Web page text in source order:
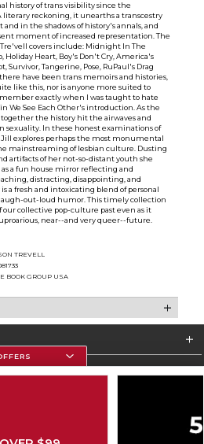
history of trans visibility since the
reckoning, it unearths a transcestry
in the shadows of history's annals, and
moment of increased representation. The
covers include: Midnight In The
Holiday Heart, Boy's Don't Cry, America's
Survivor, Tangerine, Pose, RuPaul's Drag
have been trans memoirs and histories,
like this, nor is anyone more suited to
exactly when I was taught to hate
We See Each Other's introduction. As the
the history hit the airwaves and
sexuality. In these honest examinations of
explores perhaps the most monumental
mainstreaming of lesbian culture. Dusting
artifacts of her not-so-distant youth she
a fun house mirror reflecting and
distracting, disappointing, and
is a fresh and intoxicating blend of personal
laugh-out-loud humor. This timely collection
our collective pop-culture past even as it
near--and very queer--future.
TREVELL
BOOK GROUP USA